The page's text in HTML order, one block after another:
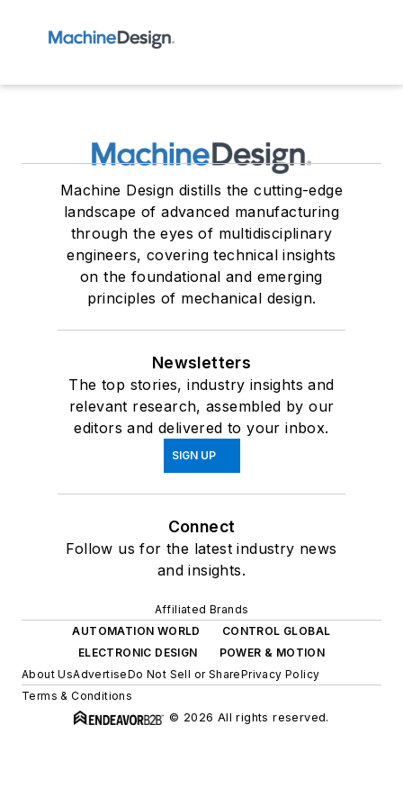
Machine Design distills the cutting-edge
landscape of advanced manufacturing
through the eyes of multidisciplinary
engineers, covering technical insights
on the foundational and emerging
principles of mechanical design.
Newsletters
The top stories, industry insights and
relevant research, assembled by our
editors and delivered to your inbox.
SIGN UP
Connect
Follow us for the latest industry news
and insights.
Affiliated Brands
AUTOMATION WORLD
CONTROL GLOBAL
ELECTRONIC DESIGN
POWER & MOTION
About UsAdvertiseDo Not Sell or SharePrivacy Policy
Terms & Conditions
© 2026 All rights reserved.